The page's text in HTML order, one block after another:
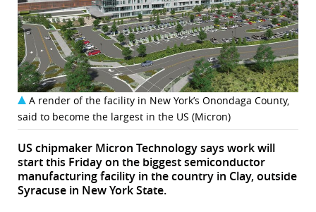
A render of the facility in New York’s Onondaga County,
said to become the largest in the US (Micron)
US chipmaker Micron Technology says work will
start this Friday on the biggest semiconductor
manufacturing facility in the country in Clay, outside
Syracuse in New York State.